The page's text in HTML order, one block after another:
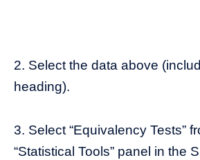
2. Select the data above
heading).
3. Select “Equivalency Tests”
“Statistical Tools” panel in the